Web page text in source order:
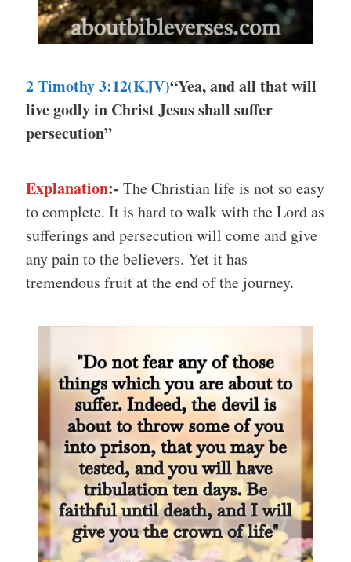
2 Timothy 3:12(KJV)“Yea, and all that will
live godly in Christ Jesus shall suffer
persecution”
Explanation:- The Christian life is not so easy
to complete. It is hard to walk with the Lord as
sufferings and persecution will come and give
any pain to the believers. Yet it has
tremendous fruit at the end of the journey.